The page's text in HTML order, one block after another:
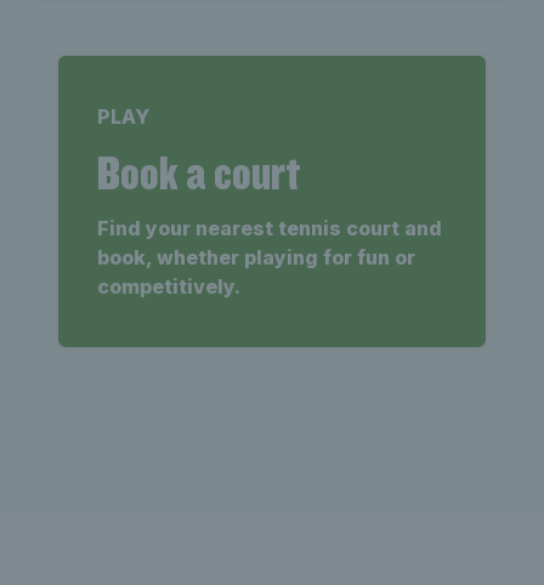
PLAY
Book a court
Find your nearest tennis court and
book, whether playing for fun or
competitively.